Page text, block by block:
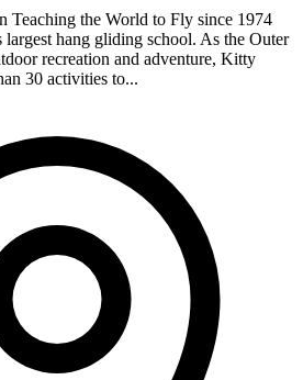
Teaching the World to Fly since 1974
largest hang gliding school. As the Outer
recreation and adventure, Kitty
30 activities to...